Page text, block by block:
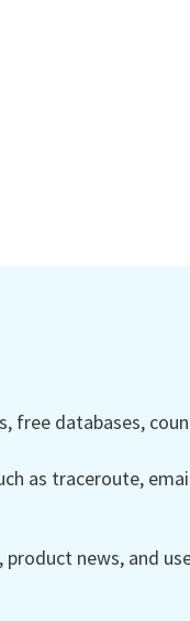
free databases,
as traceroute,
product news, and